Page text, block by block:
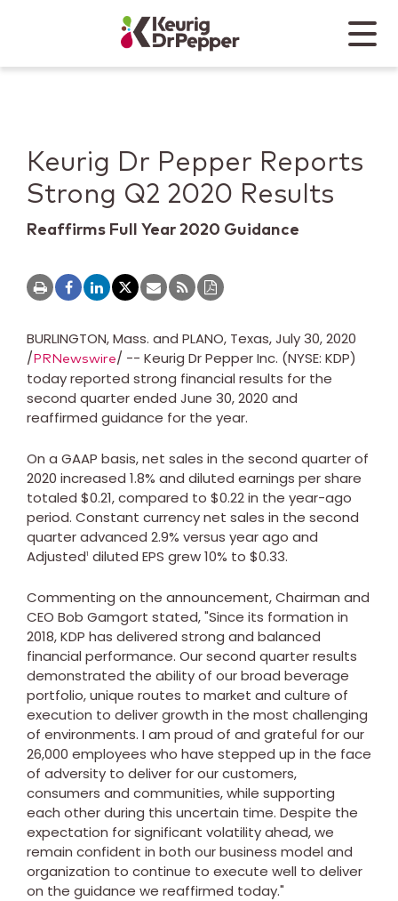
Keurig Dr Pepper
Mobile
Keurig Dr Pepper Reports
Strong Q2 2020 Results
Reaffirms Full Year 2020 Guidance
BURLINGTON, Mass. and PLANO, Texas,July 30, 2020
/PRNewswire/ -- Keurig Dr Pepper Inc. (NYSE: KDP)
today reported strong financial results for the
second quarter ended June 30, 2020 and
reaffirmed guidance for the year.
On a GAAP basis, net sales in the second quarter of
2020 increased 1.8% and diluted earnings per share
totaled $0.21, compared to $0.22in the year-ago
period. Constant currency net sales in the second
quarter advanced 2.9% versus year ago and
Adjusted1 diluted EPS grew 10% to $0.33.
Commenting on the announcement, Chairman and
CEO Bob Gamgort stated, "Since its formation in
2018, KDP has delivered strong and balanced
financial performance. Our second quarter results
demonstrated the ability of our broad beverage
portfolio, unique routes to market and culture of
execution to deliver growth in the most challenging
of environments. I am proud of and grateful for our
26,000 employees who have stepped up in the face
of adversity to deliver for our customers,
consumers and communities, while supporting
each other during this uncertain time. Despite the
expectation for significant volatility ahead, we
remain confident in both our business model and
organization to continue to execute well to deliver
on the guidance we reaffirmed today."